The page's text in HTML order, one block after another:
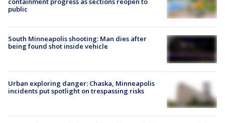
public
South Minneapolis shooting: Man dies after
being found shot inside vehicle
Urban exploring danger: Chaska, Minneapolis
incidents put spotlight on trespassing risks